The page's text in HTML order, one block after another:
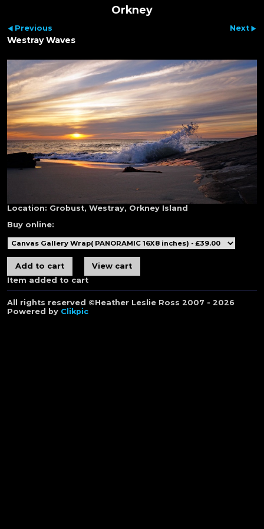
Orkney
Previous Next
Westray Waves
Location: Grobust, Westray, Orkney Island
Buy online:
Item added to cart
All rights reserved ©Heather Leslie Ross 2007 - 2026
Powered by Clikpic